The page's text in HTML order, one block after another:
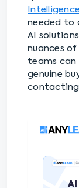
needed to
AI
nuances
teams can
genuine
contacting